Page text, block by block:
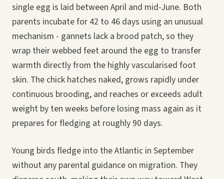
single egg is laid between April and mid-June. Both
parents incubate for 42 to 46 days using an unusual
mechanism - gannets lack a brood patch, so they
wrap their webbed feet around the egg to transfer
warmth directly from the highly vascularised foot
skin. The chick hatches naked, grows rapidly under
continuous brooding, and reaches or exceeds adult
weight by ten weeks before losing mass again as it
prepares for fledging at roughly 90 days.
Young birds fledge into the Atlantic in September
without any parental guidance on migration. They